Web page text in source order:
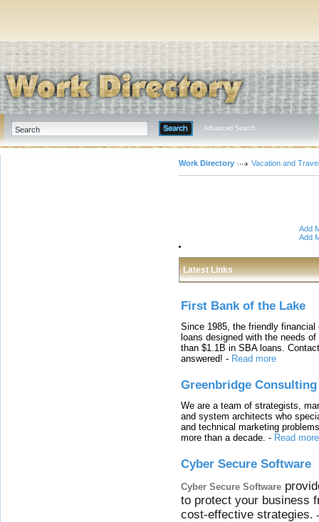
Advanced Search
Work Directory Vacation and Travel
Add
Add
Latest Links
First Bank of the Lake
Since 1985, the friendly
loans designed with the needs
than $1.1B in SBA loans.
answered! - Read more
Greenbridge Consulting
We are a team of strategists,
and system architects who
and technical marketing
more than a decade. - Read more
Cyber Secure Software
Cyber Secure Software
to protect your business
cost-effective strategies.